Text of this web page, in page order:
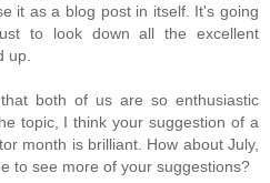
it as a blog post in itself. It's going
to look down all the excellent
up.
that both of us are so enthusiastic
topic, I think your suggestion of a
month is brilliant. How about July,
to see more of your suggestions?